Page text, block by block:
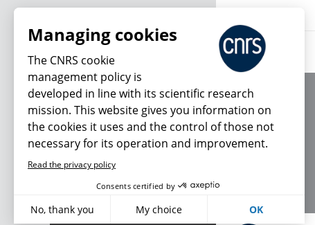
What's new
Managing cookies
The CNRS cookie
management policy is
developed in line with its scientific research
mission. This website gives you information on
the cookies it uses and the control of those not
necessary for its operation and improvement.
Read the privacy policy
Consents certified by
No, thank you My choice OK